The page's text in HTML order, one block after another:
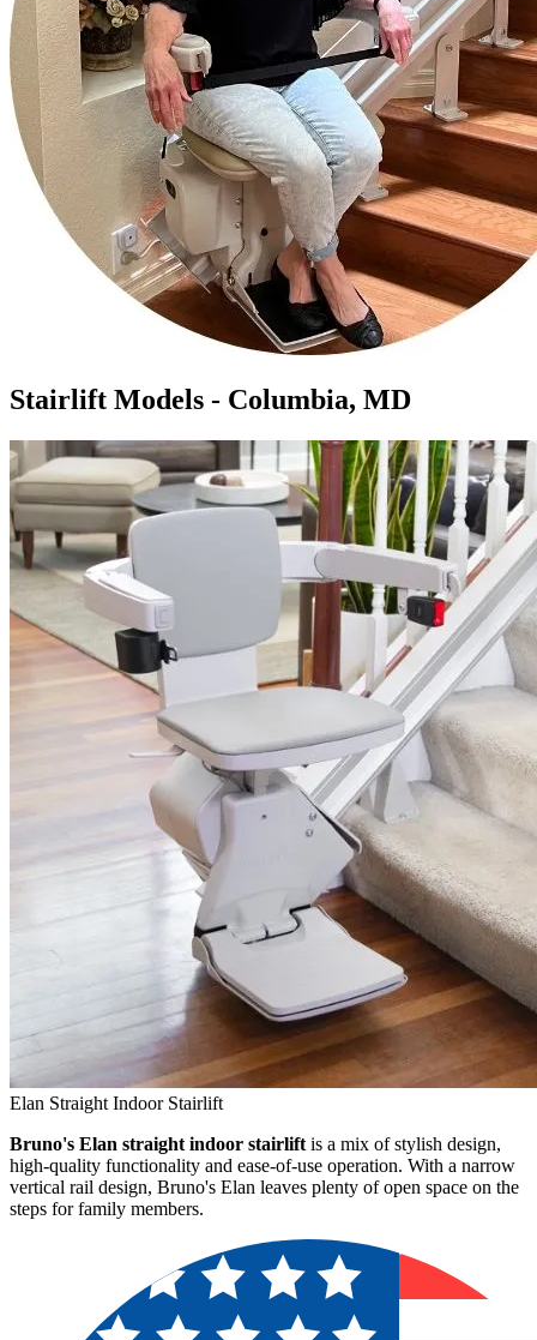
Stairlift Models - Columbia, MD
Elan Straight Indoor Stairlift
Bruno's Elan straight indoor stairlift is a mix of stylish design,
high-quality functionality and ease-of-use operation. With a narrow
vertical rail design, Bruno's Elan leaves plenty of open space on the
steps for family members.